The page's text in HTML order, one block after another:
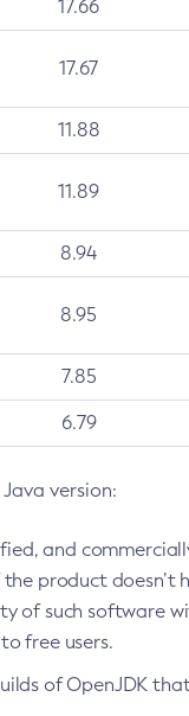
17.66
17.67
11.88
11.89
8.94
8.95
7.85
6.79
version:
and
product doesn’t
such software
free users.
of OpenJDK